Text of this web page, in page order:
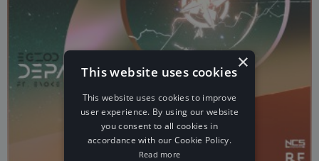
×
This website uses cookies
This website uses cookies to improve
user experience. By using our website
you consent to all cookies in
accordance with our Cookie Policy.
Read more